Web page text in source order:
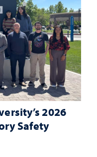
2026
Safety